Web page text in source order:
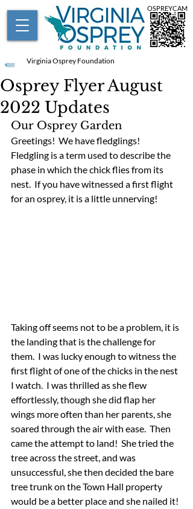
OSPREYCAM
Osprey Flyer August
2022 Updates
Virginia Osprey Foundation
Our Osprey Garden
Greetings!  We have fledglings!
Fledgling is a term used to describe the
phase in which the chick flies from its
nest.  If you have witnessed a first flight
for an osprey, it is a little unnerving!
Taking off seems not to be a problem, it is
the landing that is the challenge for
them.  I was lucky enough to witness the
first flight of one of the chicks in the nest
I watch.  I was thrilled as she flew
effortlessly, though she did flap her
wings more often than her parents, she
soared through the air with ease.  Then
came the attempt to land!  She tried the
tree across the street, and was
unsuccessful, she then decided the bare
tree trunk on the Town Hall property
would be a better place and she nailed it!